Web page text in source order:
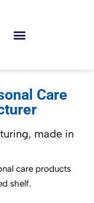
Care
made in
care products
shelf.